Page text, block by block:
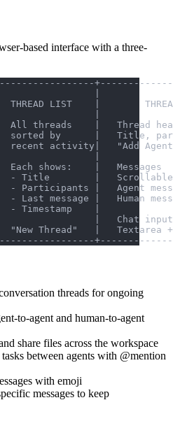
based interface with a three-
THREAD LIST    |
All threads    |   Thread
sorted by      |   Title,
activity|   "Add
|                  |
Each shows:    |
- Title        |
Participants |   Agent
message |   Human
- Timestamp    |
|   Chat
Thread"   |
threads for ongoing
to-agent and human-to-agent
share files across the workspace
between agents with @mention
with emoji
messages to keep